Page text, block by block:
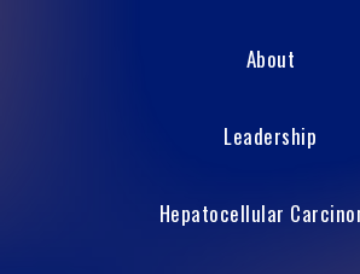
About
Leadership
Hepatocellular